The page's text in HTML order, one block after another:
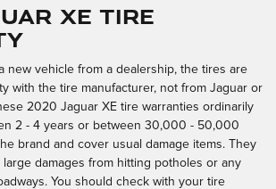
XE Tire
new vehicle from a dealership, the tires are
with the tire manufacturer, not from Jaguar or
2020 Jaguar XE tire warranties ordinarily
2 - 4 years or between 30,000 - 50,000
brand and cover usual damage items. They
damages from hitting potholes or any
You should check with your tire